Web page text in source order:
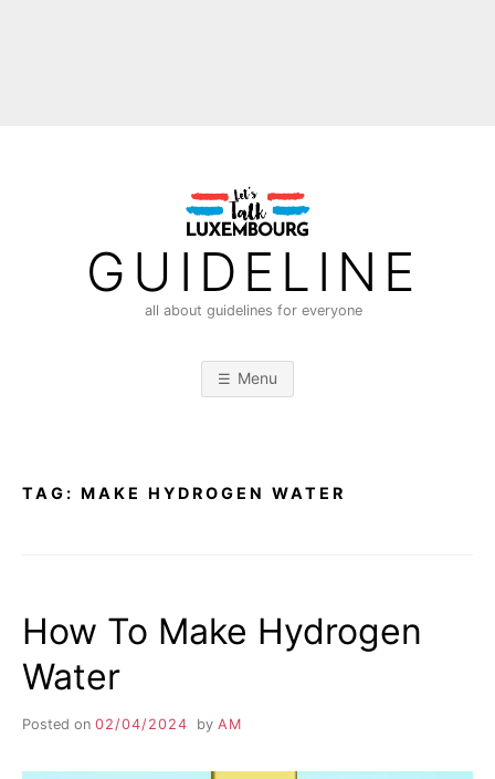
GUIDELINE
all about guidelines for everyone
Menu
TAG: MAKE HYDROGEN WATER
How To Make Hydrogen
Water
Posted on 02/04/2024 by AM